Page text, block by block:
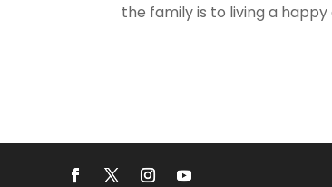
the family is to living a happy